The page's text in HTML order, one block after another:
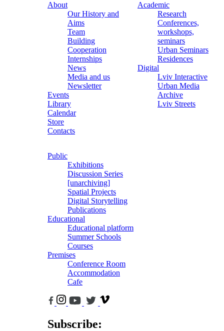
About
Our History and
Aims
Team
Building
Cooperation
Internships
News
Media and us
Newsletter
Events
Library
Calendar
Store
Contacts
Academic
Research
Conferences,
workshops,
seminars
Urban Seminars
Residences
Digital
Lviv Interactive
Urban Media
Archive
Lviv Streets
Public
Exhibitions
Discussion Series
[unarchiving]
Spatial Projects
Digital Storytelling
Publications
Educational
Educational platform
Summer Schools
Courses
Premises
Conference Room
Accommodation
Cafe
Subscribe: